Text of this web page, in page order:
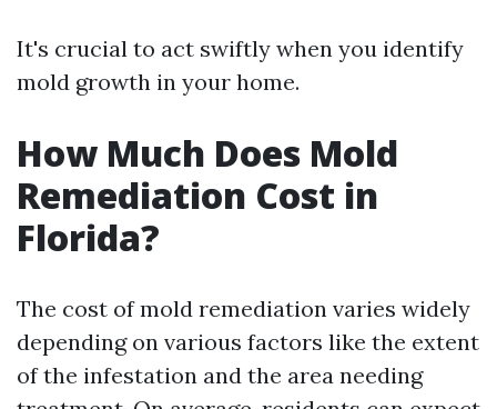
It's crucial to act swiftly when you identify
mold growth in your home.
How Much Does Mold
Remediation Cost in
Florida?
The cost of mold remediation varies widely
depending on various factors like the extent
of the infestation and the area needing